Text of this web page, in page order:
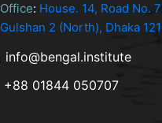
Office: House. 14, Road No.
Gulshan 2 (North), Dhaka
info@bengal.institute
+88 01844 050707